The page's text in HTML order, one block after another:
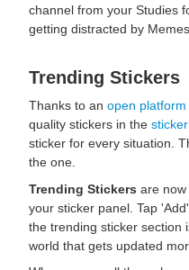
channel from your Studies
getting distracted by
Trending Stickers
Thanks to an open platform
quality stickers in the
sticker for every situation.
the one.
Trending Stickers are now
your sticker panel. Tap
the trending sticker section
world that gets updated